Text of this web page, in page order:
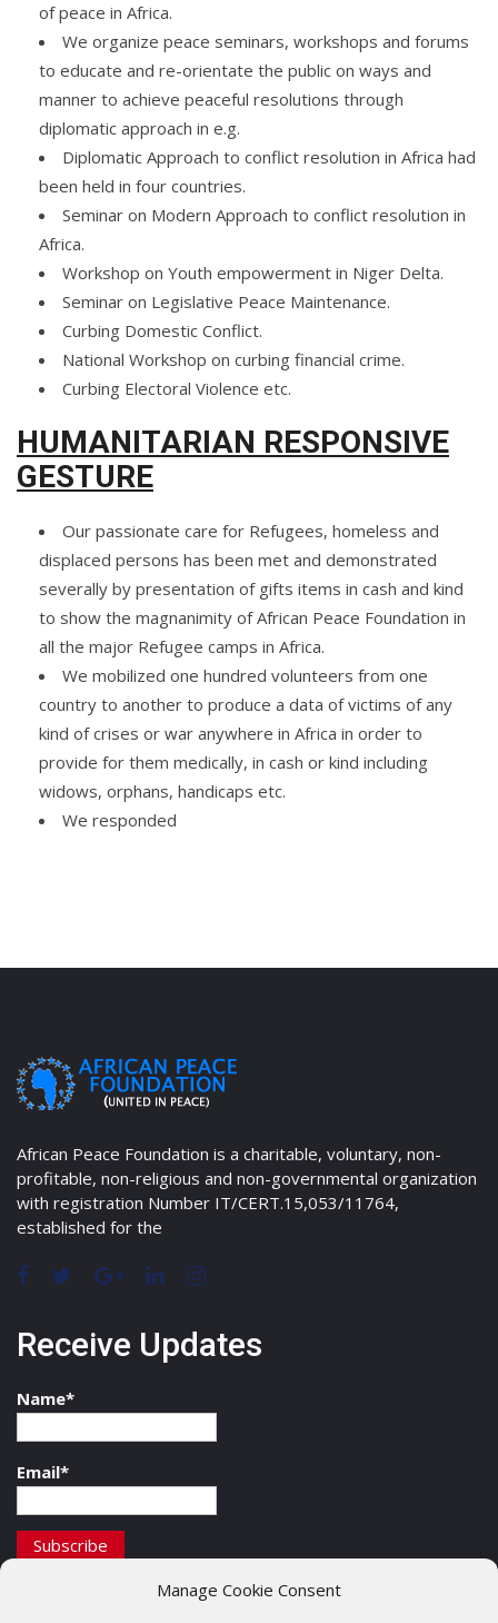
Manage Cookie Consent
of peace in Africa.
We organize peace seminars, workshops and forums
to educate and re-orientate the public on ways and
manner to achieve peaceful resolutions through
diplomatic approach in e.g.
Diplomatic Approach to conflict resolution in Africa had
been held in four countries.
Seminar on Modern Approach to conflict resolution in
Africa.
Workshop on Youth empowerment in Niger Delta.
Seminar on Legislative Peace Maintenance.
Curbing Domestic Conflict.
National Workshop on curbing financial crime.
Curbing Electoral Violence etc.
HUMANITARIAN RESPONSIVE
GESTURE
Our passionate care for Refugees, homeless and
displaced persons has been met and demonstrated
severally by presentation of gifts items in cash and kind
to show the magnanimity of African Peace Foundation in
all the major Refugee camps in Africa.
We mobilized one hundred volunteers from one
country to another to produce a data of victims of any
kind of crises or war anywhere in Africa in order to
provide for them medically, in cash or kind including
widows, orphans, handicaps etc.
We responded
African Peace Foundation is a charitable, voluntary, non-
profitable, non-religious and non-governmental organization
with registration Number IT/CERT.15,053/11764,
established for the
Receive Updates
Name*
Email*
Contact Details